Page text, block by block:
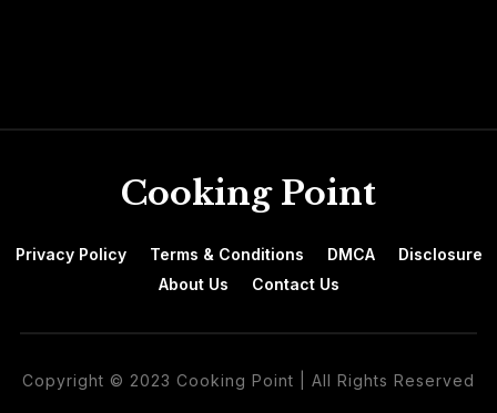
Cooking Point
Privacy Policy Terms & Conditions DMCA
Disclosure
About Us
Contact Us
Copyright © 2023 Cooking Point | All Rights Reserved